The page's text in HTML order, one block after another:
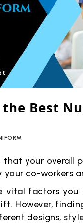
Best
that your overall
co-workers
vital factors
However,
designs,